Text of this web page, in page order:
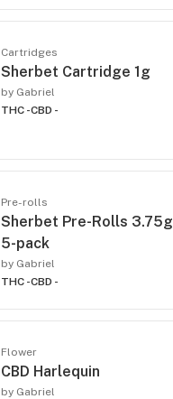
Cartridges
Sherbet Cartridge 1g
by Gabriel
THC -CBD -
Pre-rolls
Sherbet Pre-Rolls 3.75g
5-pack
by Gabriel
THC -CBD -
Flower
CBD Harlequin
by Gabriel